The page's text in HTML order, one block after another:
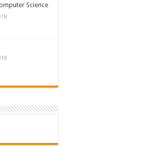
Science